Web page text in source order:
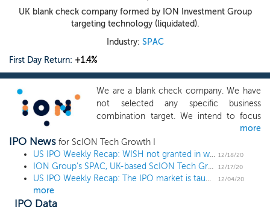
UK blank check company formed by ION Investment Group
targeting technology (liquidated).
Industry: SPAC
First Day Return: +1.4%
We are a blank check company. We have
not selected any specific business
combination target. We intend to focus
our search on technology-enabled
businesses that offer specific technology
solutions, broader technology software
and services in the financial services
sector. We expect to favor potential
more
IPO News for ScION Tech Growth I
US IPO Weekly Recap: WISH not granted in week of otherwise stellar returns 12/18/20
ION Group's SPAC, UK-based ScION Tech Growth I prices $500 million IPO at $10 12/17/20
US IPO Weekly Recap: The IPO market is taught a thing or two in an 8 IPO week 12/04/20
more
IPO Data